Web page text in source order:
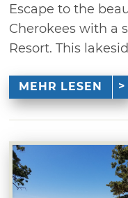
Escape to the
Cherokees with a
Resort. This
MEHR LESEN